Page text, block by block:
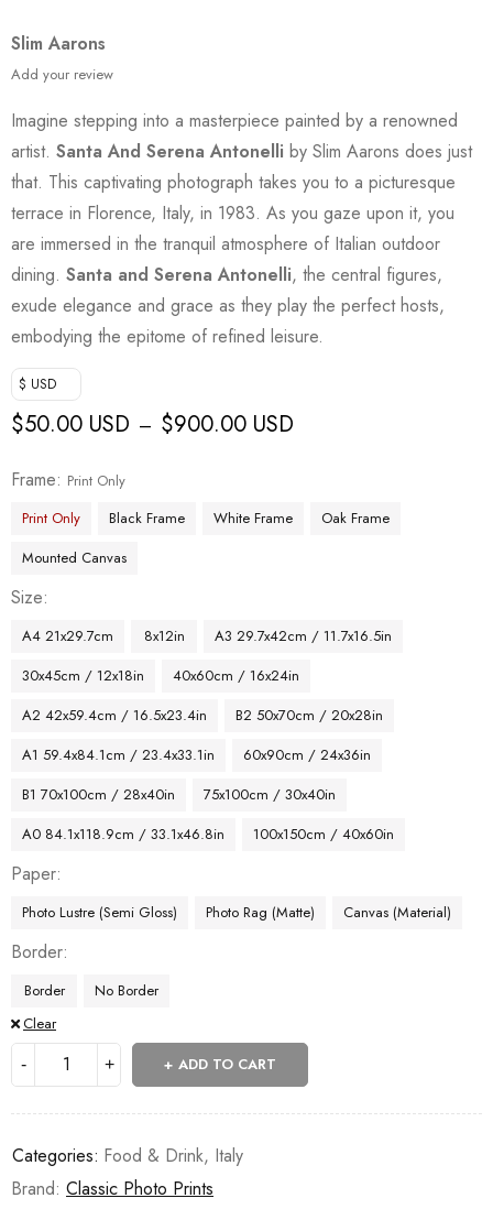
Slim Aarons
Add your review
Imagine stepping into a masterpiece painted by a renowned
artist. Santa And Serena Antonelli by Slim Aarons does just
that. This captivating photograph takes you to a picturesque
terrace in Florence, Italy, in 1983. As you gaze upon it, you
are immersed in the tranquil atmosphere of Italian outdoor
dining. Santa and Serena Antonelli, the central figures,
exude elegance and grace as they play the perfect hosts,
embodying the epitome of refined leisure.
$ USD
$50.00 USD – $900.00 USD
Frame
Print Only
Print Only
Black Frame White Frame
Oak Frame
Mounted Canvas
Size
A4 21x29.7cm 8x12in
A3 29.7x42cm / 11.7x16.5in
30x45cm / 12x18in
40x60cm / 16x24in
A2 42x59.4cm / 16.5x23.4in
B2 50x70cm / 20x28in
A1 59.4x84.1cm / 23.4x33.1in
60x90cm / 24x36in
B1 70x100cm / 28x40in
75x100cm / 30x40in
A0 84.1x118.9cm / 33.1x46.8in
100x150cm / 40x60in
Paper
Photo Lustre (Semi Gloss) Photo Rag (Matte) Canvas (Material)
Border
Border
No Border
Clear
ADD TO CART
Categories: Food & Drink, Italy
Brand: Classic Photo Prints